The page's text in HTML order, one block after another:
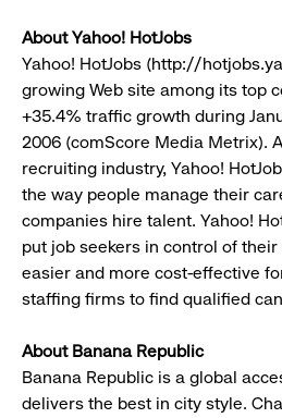
About Yahoo! HotJobs
Yahoo! HotJobs (http://
growing Web site among its top
+35.4% traffic growth during
2006 (comScore Media Metrix).
recruiting industry, Yahoo!
the way people manage their
companies hire talent. Yahoo!
put job seekers in control of
easier and more cost-effective
staffing firms to find qualified
About Banana Republic
Banana Republic is a global
delivers the best in city style.